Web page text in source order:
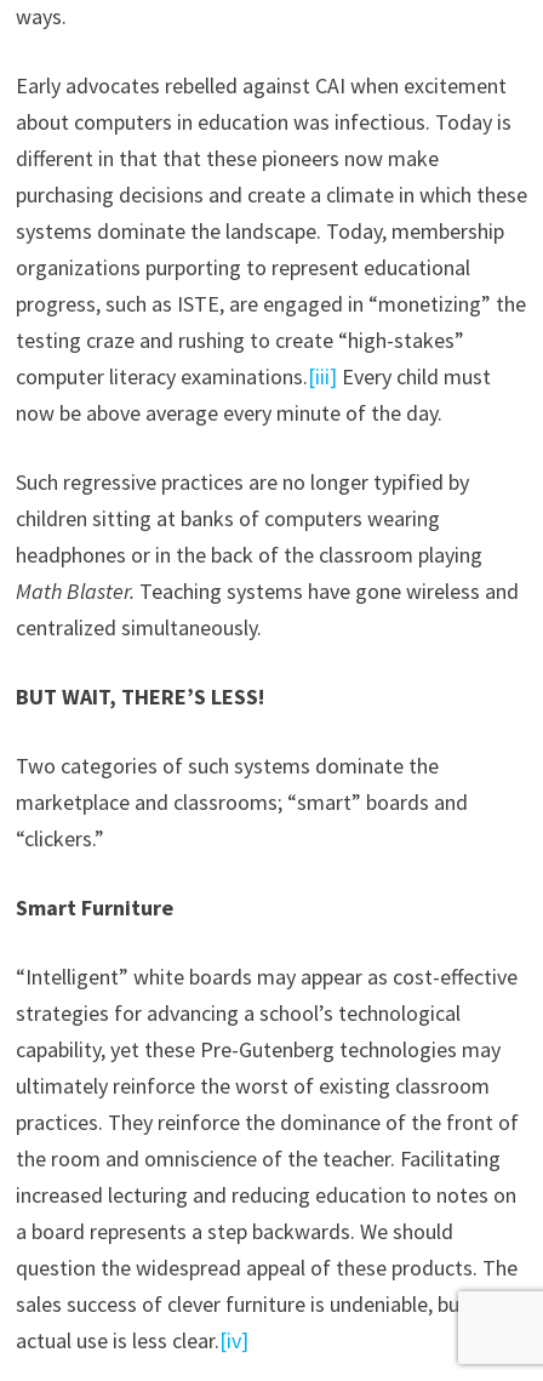
ways.
Early advocates rebelled against CAI when excitement
about computers in education was infectious. Today is
different in that that these pioneers now make
purchasing decisions and create a climate in which these
systems dominate the landscape. Today, membership
organizations purporting to represent educational
progress, such as ISTE, are engaged in “monetizing” the
testing craze and rushing to create “high-stakes”
computer literacy examinations.[iii] Every child must
now be above average every minute of the day.
Such regressive practices are no longer typified by
children sitting at banks of computers wearing
headphones or in the back of the classroom playing
Math Blaster. Teaching systems have gone wireless and
centralized simultaneously.
BUT WAIT, THERE’S LESS!
Two categories of such systems dominate the
marketplace and classrooms; “smart” boards and
“clickers.”
Smart Furniture
“Intelligent” white boards may appear as cost-effective
strategies for advancing a school’s technological
capability, yet these Pre-Gutenberg technologies may
ultimately reinforce the worst of existing classroom
practices. They reinforce the dominance of the front of
the room and omniscience of the teacher. Facilitating
increased lecturing and reducing education to notes on
a board represents a step backwards. We should
question the widespread appeal of these products. The
sales success of clever furniture is undeniable, but its
actual use is less clear.[iv]